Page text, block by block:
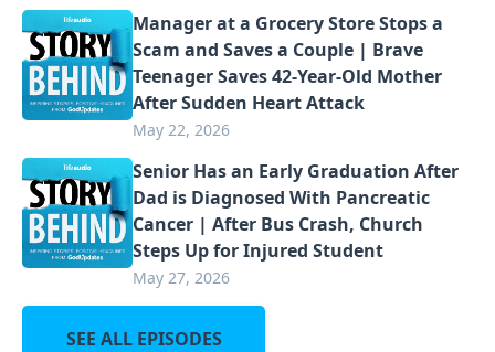
Manager at a Grocery Store Stops a
Scam and Saves a Couple | Brave
Teenager Saves 42-Year-Old Mother
After Sudden Heart Attack
May 22, 2026
Senior Has an Early Graduation After
Dad is Diagnosed With Pancreatic
Cancer | After Bus Crash, Church
Steps Up for Injured Student
May 27, 2026
SEE ALL EPISODES